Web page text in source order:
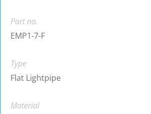
Part no.
EMP1-7-F
Type
Flat Lightpipe
Material